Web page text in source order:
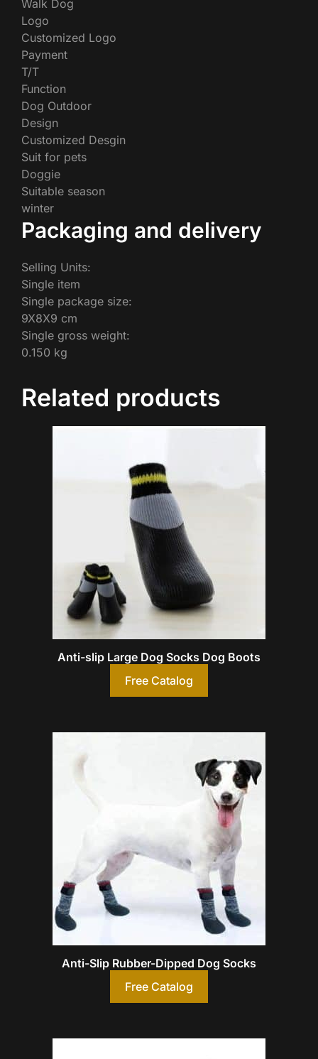
Walk Dog
Logo
Customized Logo
Payment
T/T
Function
Dog Outdoor
Design
Customized Desgin
Suit for pets
Doggie
Suitable season
winter
Packaging and delivery
Selling Units:
Single item
Single package size:
9X8X9 cm
Single gross weight:
0.150 kg
Related products
Anti-slip Large Dog Socks Dog Boots
Free Catalog
Anti-Slip Rubber-Dipped Dog Socks
Free Catalog